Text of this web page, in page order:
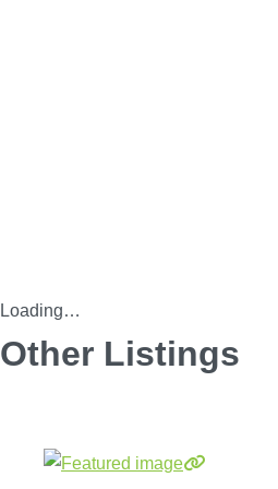
Loading…
Other Listings